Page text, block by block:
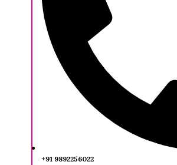
+91 9892256022